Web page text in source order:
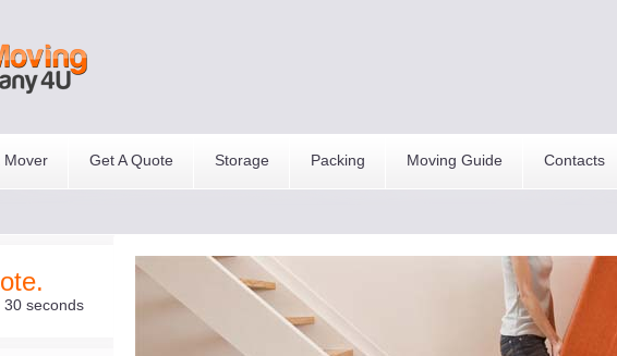
Mover Get A Quote Storage Packing Moving Guide Contacts
30 seconds